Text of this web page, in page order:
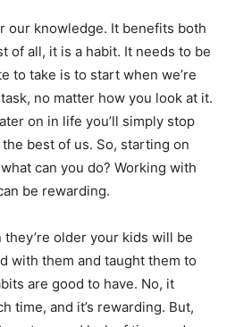
our knowledge. It benefits both
of all, it is a habit. It needs to be
to take is to start when we’re
no matter how you look at it.
on in life you’ll simply stop
best of us. So, starting on
can you do? Working with
be rewarding.
older your kids will be
with them and taught them to
are good to have. No, it
time, and it’s rewarding. But,